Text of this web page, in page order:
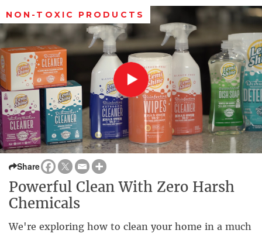
NON-TOXIC PRODUCTS
Share
Powerful Clean With Zero Harsh
Chemicals
We're exploring how to clean your home in a much